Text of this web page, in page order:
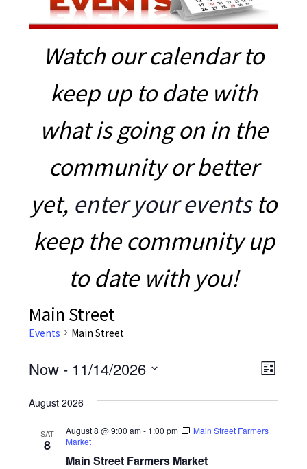
Watch our calendar to
keep up to date with
what is going on in the
community or better
yet, enter your eventsto
keep the community up
to date with you!
Main Street
Events Main Street
Events
Views
Event
List
Now - 11/14/2026
date.
August 2026
SAT
8
Main Street Farmers Market
August 8 @ 9:00 am- 1:00 pm
Main Street Farmers
Market